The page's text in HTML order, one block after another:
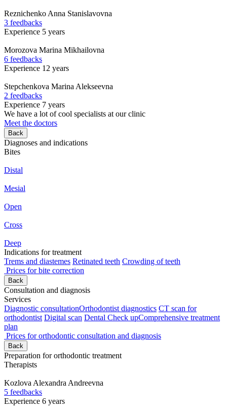
Reznichenko Anna Stanislavovna
3 feedbacks
Experience 5 years
Morozova Marina Mikhailovna
6 feedbacks
Experience 12 years
Stepchenkova Marina Alekseevna
2 feedbacks
Experience 7 years
We have a lot of cool specialists at our clinic
Meet the doctors
Back
Diagnoses and indications
Bites
Distal
Mesial
Open
Cross
Deep
Indications for treatment
Trems and diastemes Retinated teeth Crowding of teeth
Prices for bite correction
Back
Consultation and diagnosis
Services
Diagnostic consultationOrthodontist diagnostics CT scan for
orthodontist Digital scan Dental Check upComprehensive treatment
plan
Prices for orthodontic consultation and diagnosis
Back
Preparation for orthodontic treatment
Therapists
Kozlova Alexandra Andreevna
5 feedbacks
Experience 6 years